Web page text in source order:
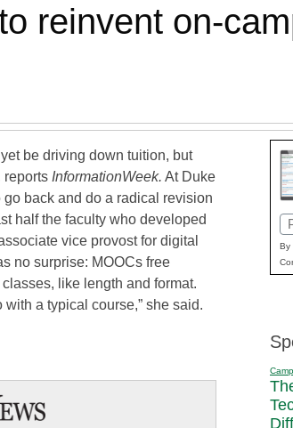
reinvent on-
be driving down tuition, but
reports InformationWeek. At Duke
back and do a radical revision
half the faculty who developed
vice provost for digital
no surprise: MOOCs free
like length and format.
a typical course,” she said.
By